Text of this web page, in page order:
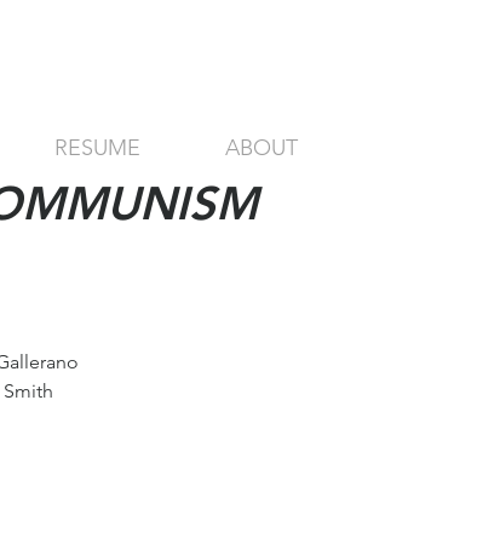
RESUME ABOUT